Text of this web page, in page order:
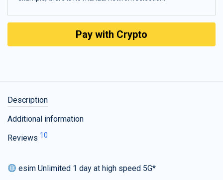
Pay with Crypto
Description
Additional information
Reviews 10
esim Unlimited 1 day at high speed 5G*